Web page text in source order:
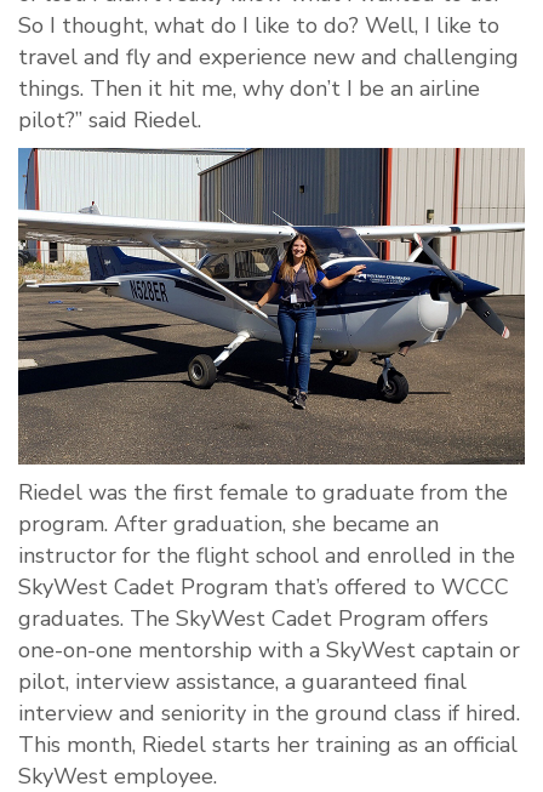
So I thought, what do I like to do? Well, I like to
travel and fly and experience new and challenging
things. Then it hit me, why don’t I be an airline
pilot?” said Riedel.
Riedel was the first female to graduate from the
program. After graduation, she became an
instructor for the flight school and enrolled in the
SkyWest Cadet Program that’s offered to WCCC
graduates. The SkyWest Cadet Program offers
one-on-one mentorship with a SkyWest captain or
pilot, interview assistance, a guaranteed final
interview and seniority in the ground class if hired.
This month, Riedel starts her training as an official
SkyWest employee.